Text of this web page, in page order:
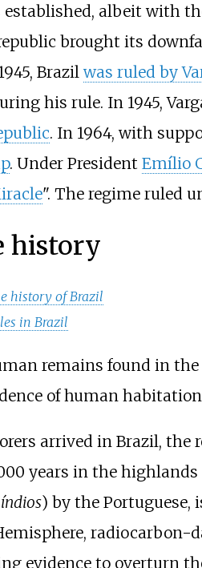
established, albeit with
brought its
Brazilwas ruled by
his rule. In 1945,
. In 1964, with
. Under President Emílio
". The regime ruled
history
history of Brazil
in Brazil
remains found in the
of human
arrived in Brazil,
years in the highlands
índios) by the Portuguese,
radiocarbon-
evidence to overturn